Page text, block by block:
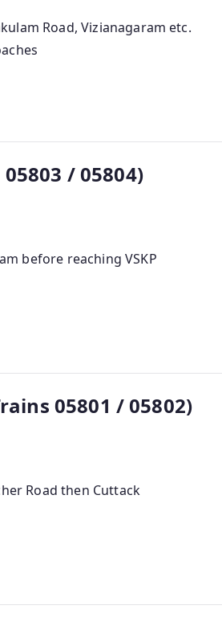
Road, Vizianagaram etc.
/ 05804)
before reaching VSKP
05801 / 05802)
Road then Cuttack